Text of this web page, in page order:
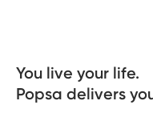
You live your life.
Popsa delivers